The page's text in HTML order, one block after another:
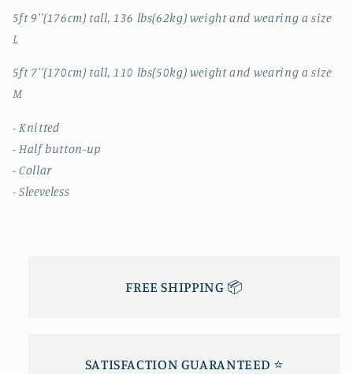
5ft 9''(176cm) tall, 136 lbs(62kg) weight and wearing a size
L
5ft 7''(170cm) tall, 110 lbs(50kg) weight and wearing a size
M
- Knitted
- Half button-up
- Collar
- Sleeveless
FREE SHIPPING 📦
SATISFACTION GUARANTEED ⭐️